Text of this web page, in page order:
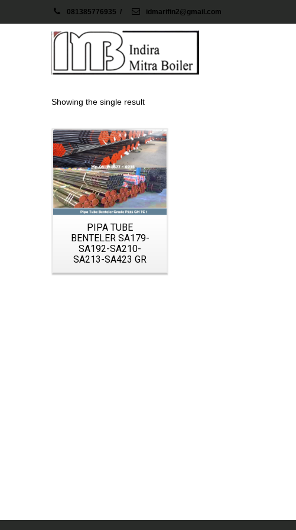
081385776935 / idmarifin2@gmail.com
Showing the single result
PIPA TUBE
BENTELER SA179-
SA192-SA210-
SA213-SA423 GR